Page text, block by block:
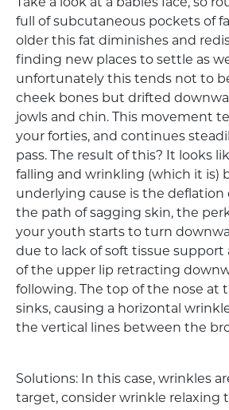
Take a look at a babies face, so
full of subcutaneous pockets of
older this fat diminishes and
finding new places to settle as
unfortunately this tends not to
cheek bones but drifted
jowls and chin. This movement
your forties, and continues
pass. The result of this? It looks
falling and wrinkling (which it is)
underlying cause is the deflation
the path of sagging skin, the
your youth starts to turn
due to lack of soft tissue support
of the upper lip retracting
following. The top of the nose at
sinks, causing a horizontal
the vertical lines between the
Solutions: In this case, wrinkles
target, consider wrinkle relaxing